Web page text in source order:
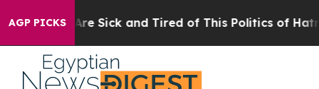
AGP PICKSAre Sick and Tired of This Politics of Hatred”